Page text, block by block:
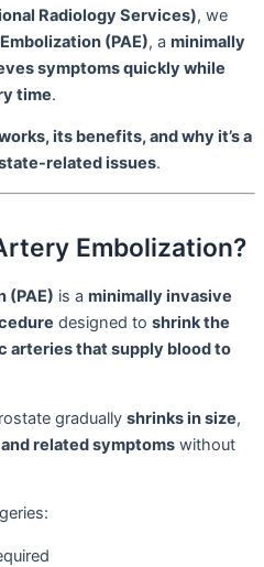
Radiology Services), we
(PAE), a minimally
symptoms quickly while
time.
its benefits, and why it’s a
related issues.
Embolization?
(PAE) is a minimally invasive
designed to shrink the
arteries that supply blood to
gradually shrinks in size,
related symptoms without